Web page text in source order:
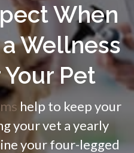
When
Wellness
Pet
help to keep your
your vet a yearly
your four-legged